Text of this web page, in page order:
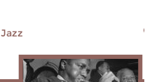
Jazz